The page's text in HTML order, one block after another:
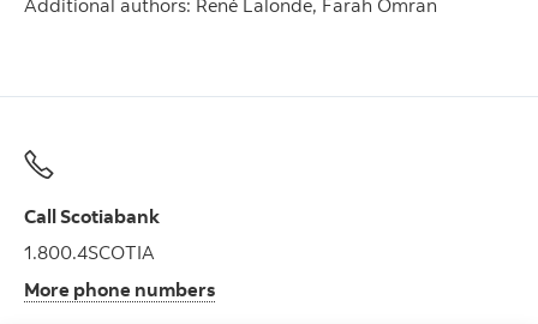
Additional authors: René Lalonde, Farah Omran
Call Scotiabank
1.800.4SCOTIA
More phone numbers